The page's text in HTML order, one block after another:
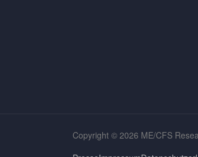
Copyright © 2026 ME/CFS